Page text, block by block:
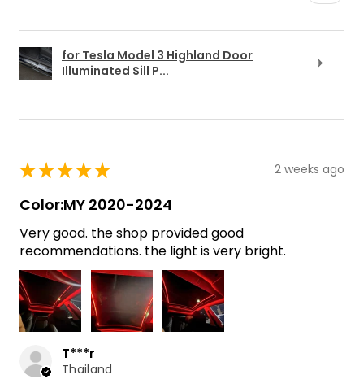
for Tesla Model 3 Highland Door
Illuminated Sill P...
★★★★★ 2 weeks ago
Color:MY 2020-2024
Very good. the shop provided good
recommendations. the light is very bright.
T***r
Thailand